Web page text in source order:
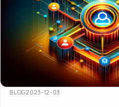
BLOG2023-12-03